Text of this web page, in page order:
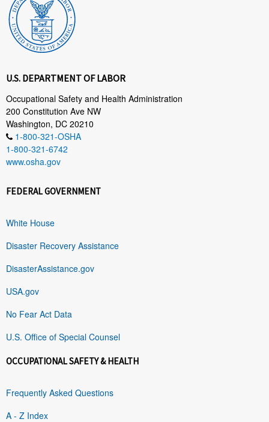
U.S. DEPARTMENT OF LABOR
Occupational Safety and Health Administration
200 Constitution Ave NW
Washington, DC 20210
1-800-321-OSHA
1-800-321-6742
www.osha.gov
FEDERAL GOVERNMENT
White House
Disaster Recovery Assistance
DisasterAssistance.gov
USA.gov
No Fear Act Data
U.S. Office of Special Counsel
OCCUPATIONAL SAFETY & HEALTH
Frequently Asked Questions
A - Z Index